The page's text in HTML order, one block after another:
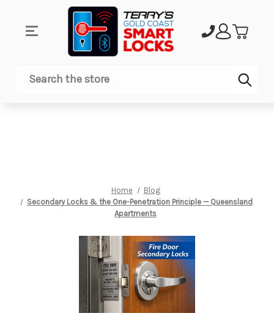
Search
Home
Blog
Secondary Locks & the One-Penetration Principle — Queensland
Apartments